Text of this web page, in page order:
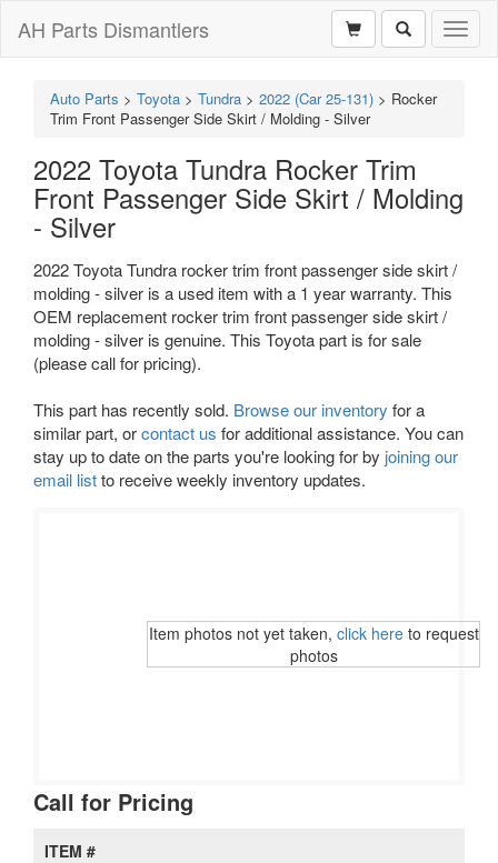
AH Parts Dismantlers
Auto Parts > Toyota > Tundra > 2022 (Car 25-131) > Rocker
Trim Front Passenger Side Skirt / Molding - Silver
2022 Toyota Tundra Rocker Trim
Front Passenger Side Skirt / Molding
- Silver
2022 Toyota Tundra rocker trim front passenger side skirt /
molding - silver is a used item with a 1 year warranty. This
OEM replacement rocker trim front passenger side skirt /
molding - silver is genuine. This Toyota part is for sale
(please call for pricing).
This part has recently sold. Browse our inventory for a
similar part, orcontact us for additional assistance. You can
stay up to date on the parts you're looking for by joining our
email listto receive weekly inventory updates.
Item photos not yet taken, click hereto request
photos
Call for Pricing
ITEM #